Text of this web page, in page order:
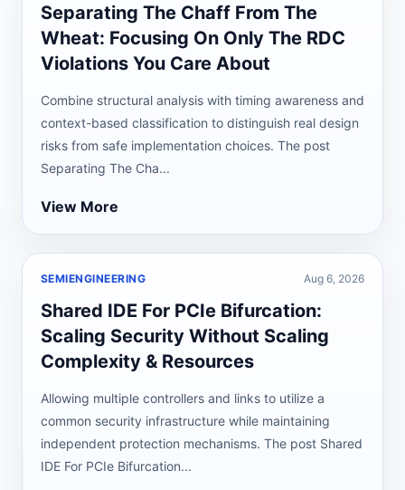
Separating The Chaff From The
Wheat: Focusing On Only The RDC
Violations You Care About
Combine structural analysis with timing awareness and
context-based classification to distinguish real design
risks from safe implementation choices. The post
Separating The Cha...
View More
SEMIENGINEERING Aug 6, 2026
Shared IDE For PCIe Bifurcation:
Scaling Security Without Scaling
Complexity & Resources
Allowing multiple controllers and links to utilize a
common security infrastructure while maintaining
independent protection mechanisms. The post Shared
IDE For PCIe Bifurcation...